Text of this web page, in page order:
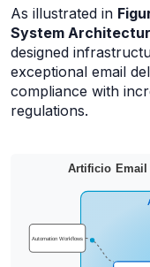
As illustrated in
System
designed
exceptional email
compliance with
regulations.